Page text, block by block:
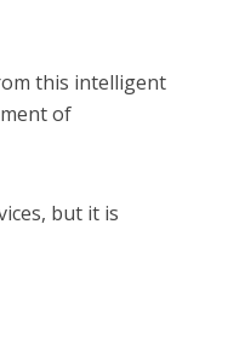
this intelligent
of
but it is